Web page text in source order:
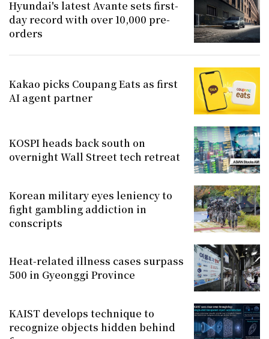
Hyundai's latest Avante sets first-
day record with over 10,000 pre-
orders
Kakao picks Coupang Eats as first
AI agent partner
KOSPI heads back south on
overnight Wall Street tech retreat
Korean military eyes leniency to
fight gambling addiction in
conscripts
Heat-related illness cases surpass
500 in Gyeonggi Province
KAIST develops technique to
recognize objects hidden behind